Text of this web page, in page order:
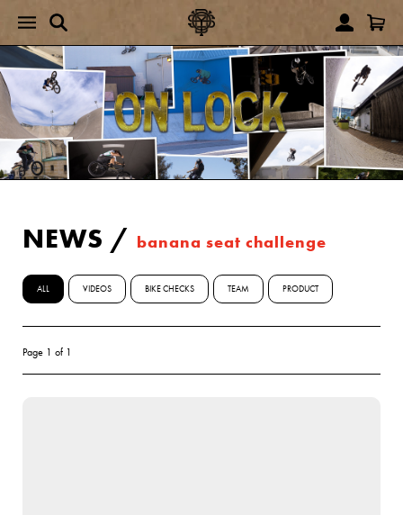
NEWS / banana seat challenge
ALL VIDEOS BIKE CHECKS TEAM PRODUCT
Page 1 of 1